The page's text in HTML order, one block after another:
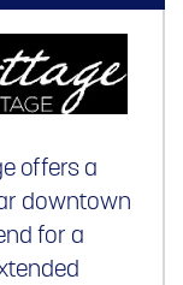
offers a
downtown
for a